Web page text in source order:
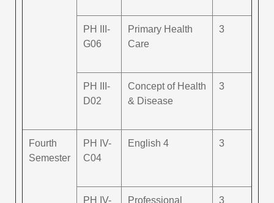
PH III-
G06
Primary Health
Care
3
PH III-
D02
Concept of Health
& Disease
3
Fourth
Semester
PH IV-
C04
English 4 3
PH IV- Professional 3